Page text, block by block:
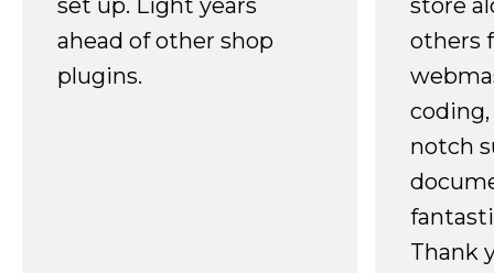
set up. Light years
ahead of other shop
plugins.
store
others
notch
Thank